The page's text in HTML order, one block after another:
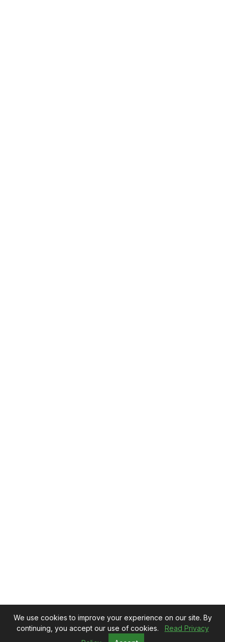
We use cookies to improve your experience on our site. By
continuing, you accept our use of cookies.
Read Privacy